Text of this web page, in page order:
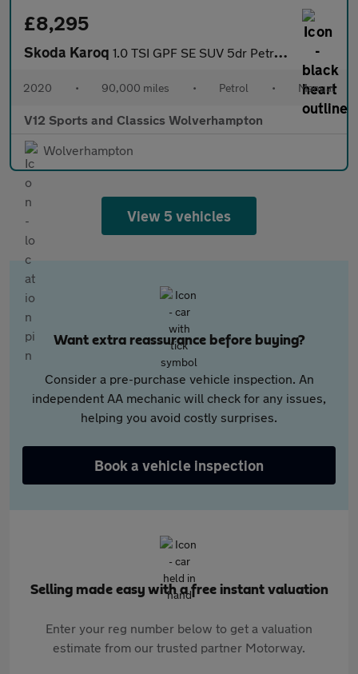
£8,295
Skoda Karoq 1.0 TSI GPF SE SUV 5dr Petrol Manual Euro 6 (s/s) (115 ps)
2020 • 90,000 miles • Petrol • Manual
V12 Sports and Classics Wolverhampton
Wolverhampton
View 5 vehicles
Want extra reassurance before buying?
Consider a pre-purchase vehicle inspection. An
independent AA mechanic will check for any issues,
helping you avoid costly surprises.
Book a vehicle inspection
Selling made easy with a free instant valuation
Enter your reg number below to get a valuation
estimate from our trusted partner Motorway.